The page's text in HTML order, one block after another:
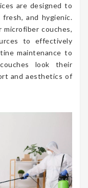
are designed to
fresh, and hygienic.
couches,
to effectively
maintenance to
look their
and aesthetics of